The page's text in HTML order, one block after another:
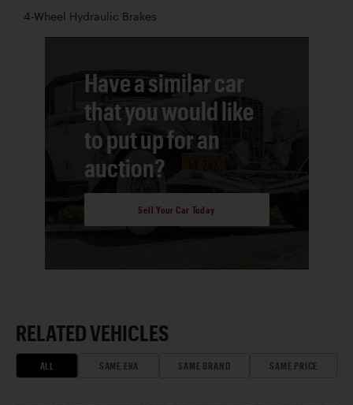
4-Wheel Hydraulic Brakes
Have a similar car
that you would like
to put up for an
auction?
Sell Your Car Today
RELATED VEHICLES
ALL SAME ERA SAME BRAND SAME PRICE